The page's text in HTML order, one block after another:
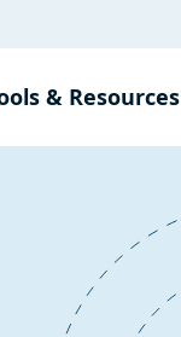
& Resources